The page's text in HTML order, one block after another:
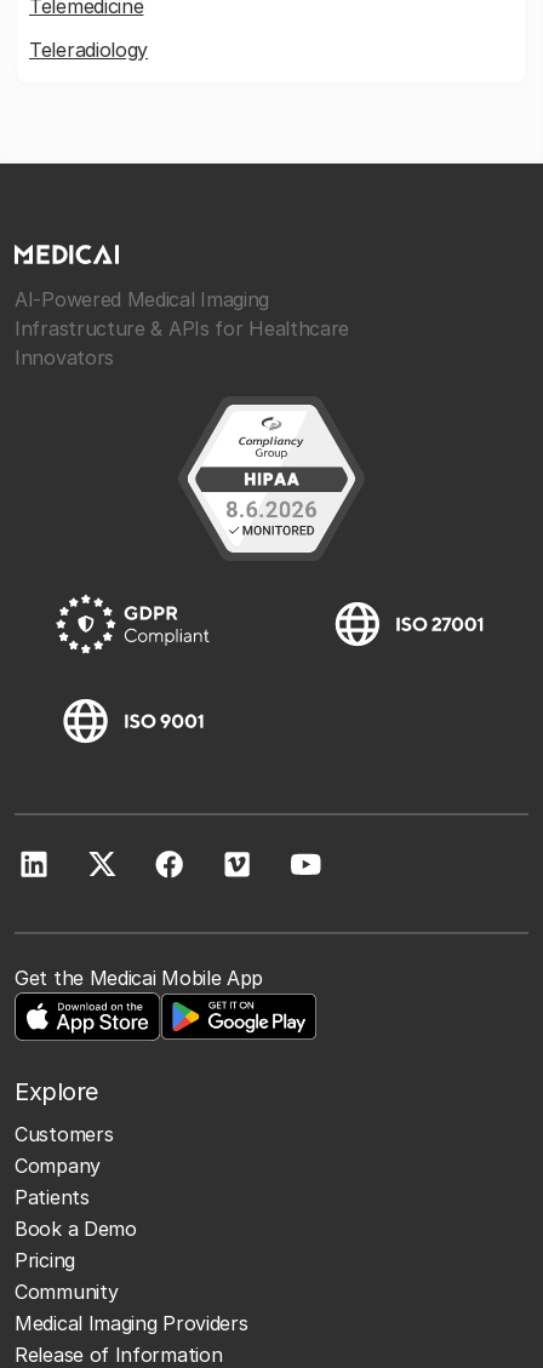
Telemedicine
Teleradiology
AI-Powered Medical Imaging
Infrastructure & APIs for Healthcare
Innovators
Get the Medicai Mobile App
Explore
Customers
Company
Patients
Book a Demo
Pricing
Community
Medical Imaging Providers
Release of Information